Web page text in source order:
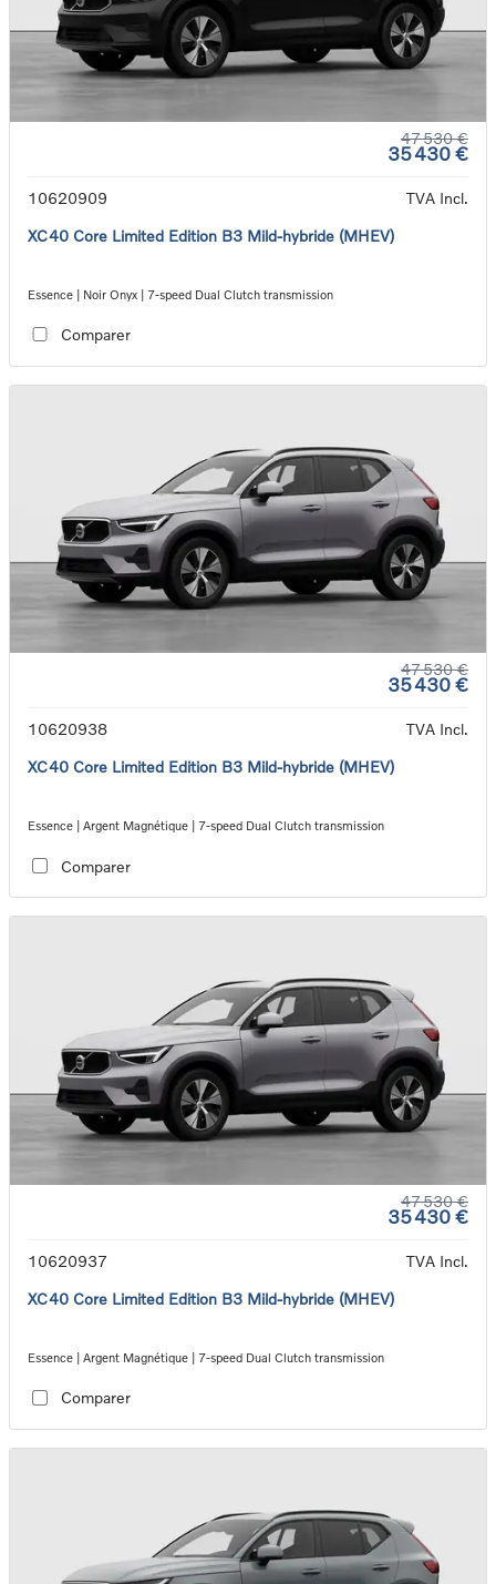
47 530 €
35 430 €
10620909
TVA Incl.
XC40 Core Limited Edition B3 Mild-hybride (MHEV)
Essence | Noir Onyx | 7-speed Dual Clutch transmission
Comparer
47 530 €
35 430 €
10620938
TVA Incl.
XC40 Core Limited Edition B3 Mild-hybride (MHEV)
Essence | Argent Magnétique | 7-speed Dual Clutch transmission
Comparer
47 530 €
35 430 €
10620937
TVA Incl.
XC40 Core Limited Edition B3 Mild-hybride (MHEV)
Essence | Argent Magnétique | 7-speed Dual Clutch transmission
Comparer